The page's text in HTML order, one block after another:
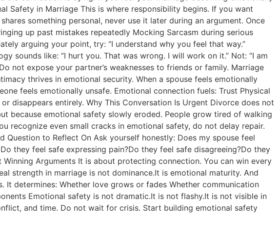
Safety in Marriage This is where responsibility begins. If you want
something personal, never use it later during an argument. Once
up past mistakes repeatedly Mocking Sarcasm during serious
arguing your point, try: “I understand why you feel that way.”
sounds like: “I hurt you. That was wrong. I will work on it.” Not: “I am
not expose your partner’s weaknesses to friends or family. Marriage
thrives in emotional security. When a spouse feels emotionally
feels emotionally unsafe. Emotional connection fuels: Trust Physical
disappears entirely. Why This Conversation Is Urgent Divorce does not
because emotional safety slowly eroded. People grow tired of walking
recognize even small cracks in emotional safety, do not delay repair.
to Reflect On Ask yourself honestly: Does my spouse feel
they feel safe expressing pain?Do they feel safe disagreeing?Do they
Arguments It is about protecting connection. You can win every
strength in marriage is not dominance.It is emotional maturity. And
It determines: Whether love grows or fades Whether communication
Emotional safety is not dramatic.It is not flashy.It is not visible in
and time. Do not wait for crisis. Start building emotional safety